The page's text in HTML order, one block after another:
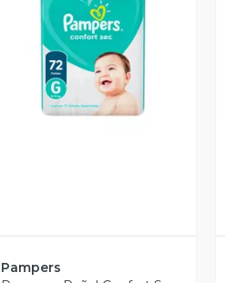
Vista Previa
Pampers